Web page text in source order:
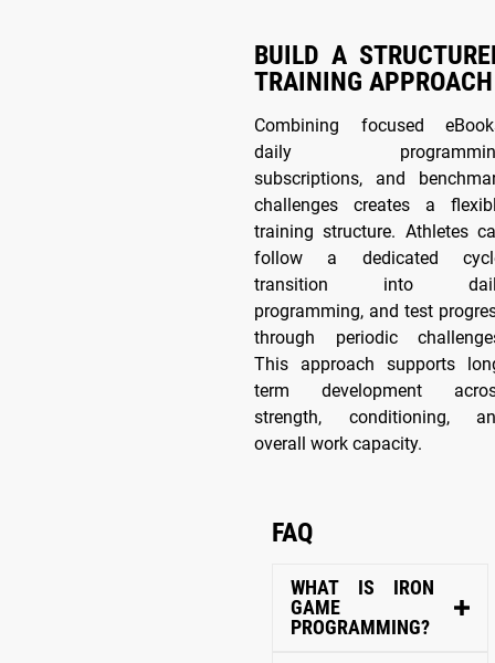
BUILD A
TRAINING APPROACH
Combining focused
daily
subscriptions, and
challenges creates a
training structure. Athletes
follow a dedicated
transition into
programming, and test
through periodic
This approach supports
term development
strength, conditioning,
overall work capacity.
FAQ
WHAT IS IRON
GAME
PROGRAMMING?